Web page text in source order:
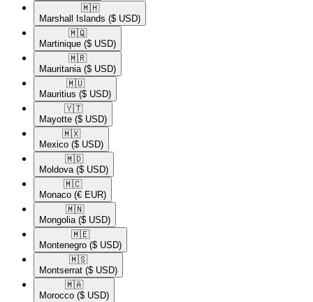
🇲🇭​
Marshall Islands ($ USD)
🇲🇶​
Martinique ($ USD)
🇲🇷​
Mauritania ($ USD)
🇲🇺​
Mauritius ($ USD)
🇾🇹​
Mayotte ($ USD)
🇲🇽​
Mexico ($ USD)
🇲🇩​
Moldova ($ USD)
🇲🇨​
Monaco (€ EUR)
🇲🇳​
Mongolia ($ USD)
🇲🇪​
Montenegro ($ USD)
🇲🇸​
Montserrat ($ USD)
🇲🇦​
Morocco ($ USD)